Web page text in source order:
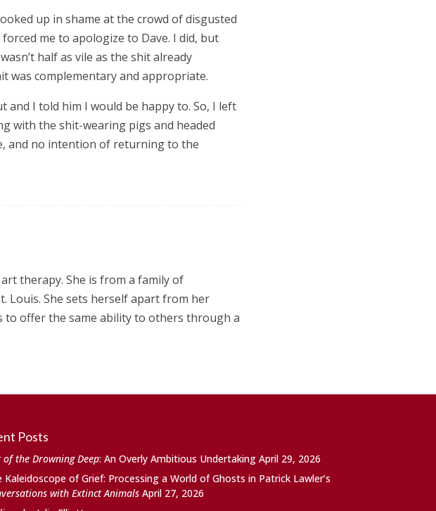
up in shame at the crowd of disgusted
me to apologize to Dave. I did, but
half as vile as the shit already
was complementary and appropriate.
and I told him I would be happy to. So, I left
with the shit-wearing pigs and headed
and no intention of returning to the
therapy. She is from a family of
Louis. She sets herself apart from her
offer the same ability to others through a
Posts
of the Drowning Deep: An Overly Ambitious Undertaking April 29, 2026
Kaleidoscope of Grief: Processing a World of Ghosts in Patrick Lawler’s
with Extinct Animals April 27, 2026